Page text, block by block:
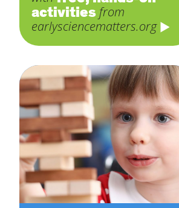
activities from
earlysciencematters.org